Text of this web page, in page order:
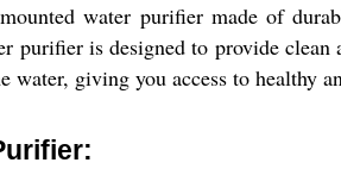
water purifier made of
purifier is designed to provide
water, giving you access to healthy